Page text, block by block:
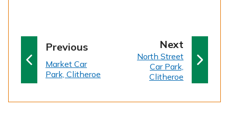
Next
a
e
:North Street
Car Park,
Clitheroe
Previousp
g
:Market Car
Park, Clitheroe